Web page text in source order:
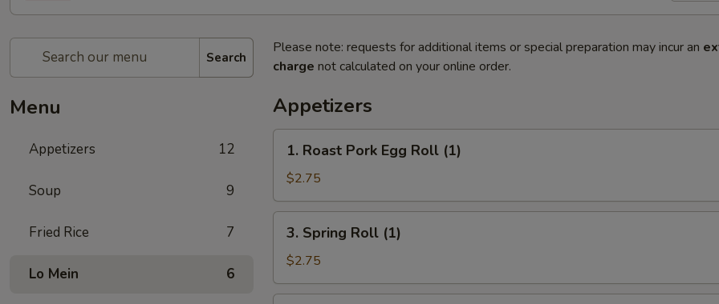
Search
Menu
Appetizers 12
Soup 9
Fried Rice 7
Lo Mein 6
Please note: requests for additional items or special preparation may incur an
charge not calculated on your online order.
Appetizers
Roast
Pork
Egg
Roll
(1)
1. Roast Pork Egg Roll (1)
$2.75
Spring
Roll
(1)
3. Spring Roll (1)
$2.75